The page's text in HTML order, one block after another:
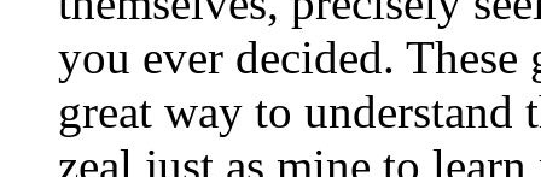
you ever decided.
great way to understand
zeal just as mine to